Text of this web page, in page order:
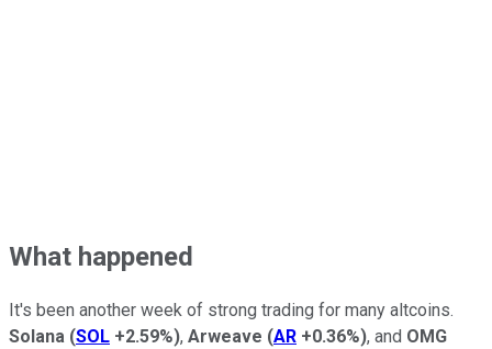
What happened
It's been another week of strong trading for many altcoins.
Solana (SOL +2.59%), Arweave (AR +0.36%), and OMG